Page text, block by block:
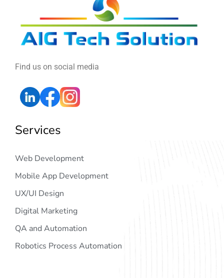
Find us on social media
Services
Web Development
Mobile App Development
UX/UI Design
Digital Marketing
QA and Automation
Robotics Process Automation